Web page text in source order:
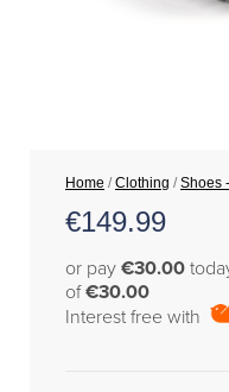
Home /Clothing /Shoes
€149.99
or pay €30.00
of€30.00
Interest free with